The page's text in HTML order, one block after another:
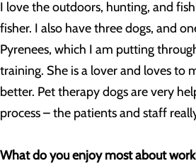
I love the outdoors, hunting, and
fisher. I also have three dogs, and
Pyrenees, which I am putting
training. She is a lover and loves to
better. Pet therapy dogs are very
process – the patients and staff
What do you enjoy most about